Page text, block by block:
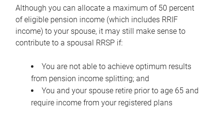
Although you can allocate a maximum of 50 percent
of eligible pension income (which includes RRIF
income) to your spouse, it may still make sense to
contribute to a spousal RRSP if:
You are not able to achieve optimum results
from pension income splitting; and
You and your spouse retire prior to age 65 and
require income from your registered plans